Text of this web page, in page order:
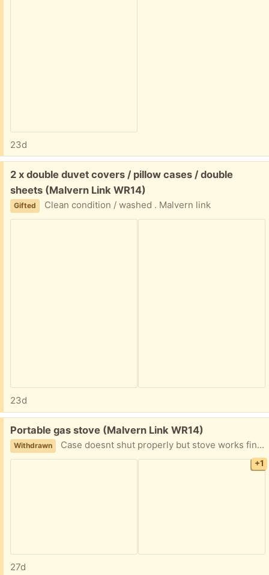
23d
Free:
2 x double duvet covers / pillow cases / double
sheets (Malvern Link WR14)
Gifted Clean condition / washed . Malvern link
23d
Free:
Portable gas stove (Malvern Link WR14)
Withdrawn Case doesnt shut properly but stove works fine . Been in store . Malvern link
+1
27d